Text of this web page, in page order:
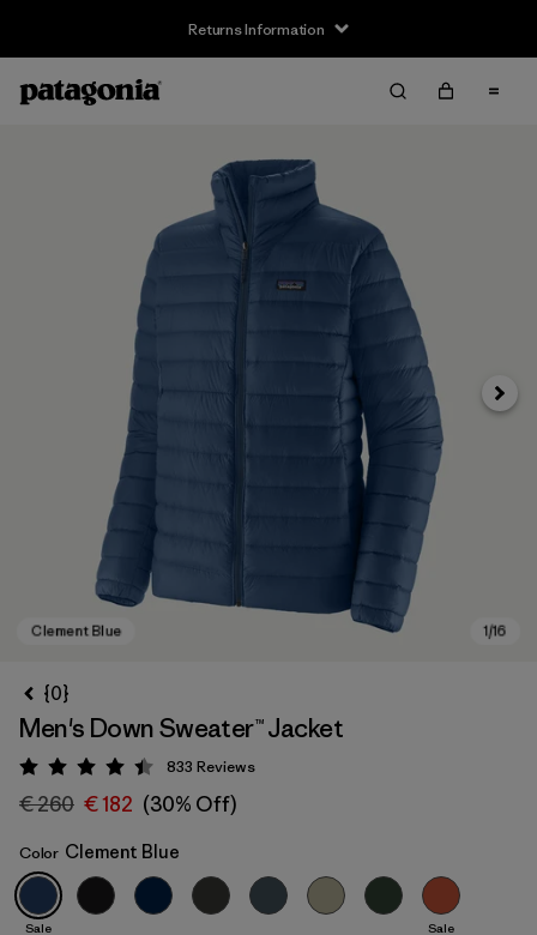
Returns Information
Clement Blue
Next
{0}
Men's Down Sweater™ Jacket
Rating: 4.4 / 5
833 Reviews
€ 260 € 182 (30% Off)
Color Clement Blue
Sale Sale